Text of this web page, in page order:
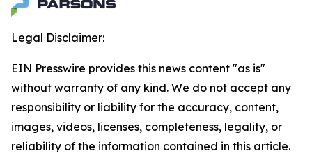
Legal Disclaimer:
EIN Presswire provides this news content "as is"
without warranty of any kind. We do not accept any
responsibility or liability for the accuracy, content,
images, videos, licenses, completeness, legality, or
reliability of the information contained in this article.